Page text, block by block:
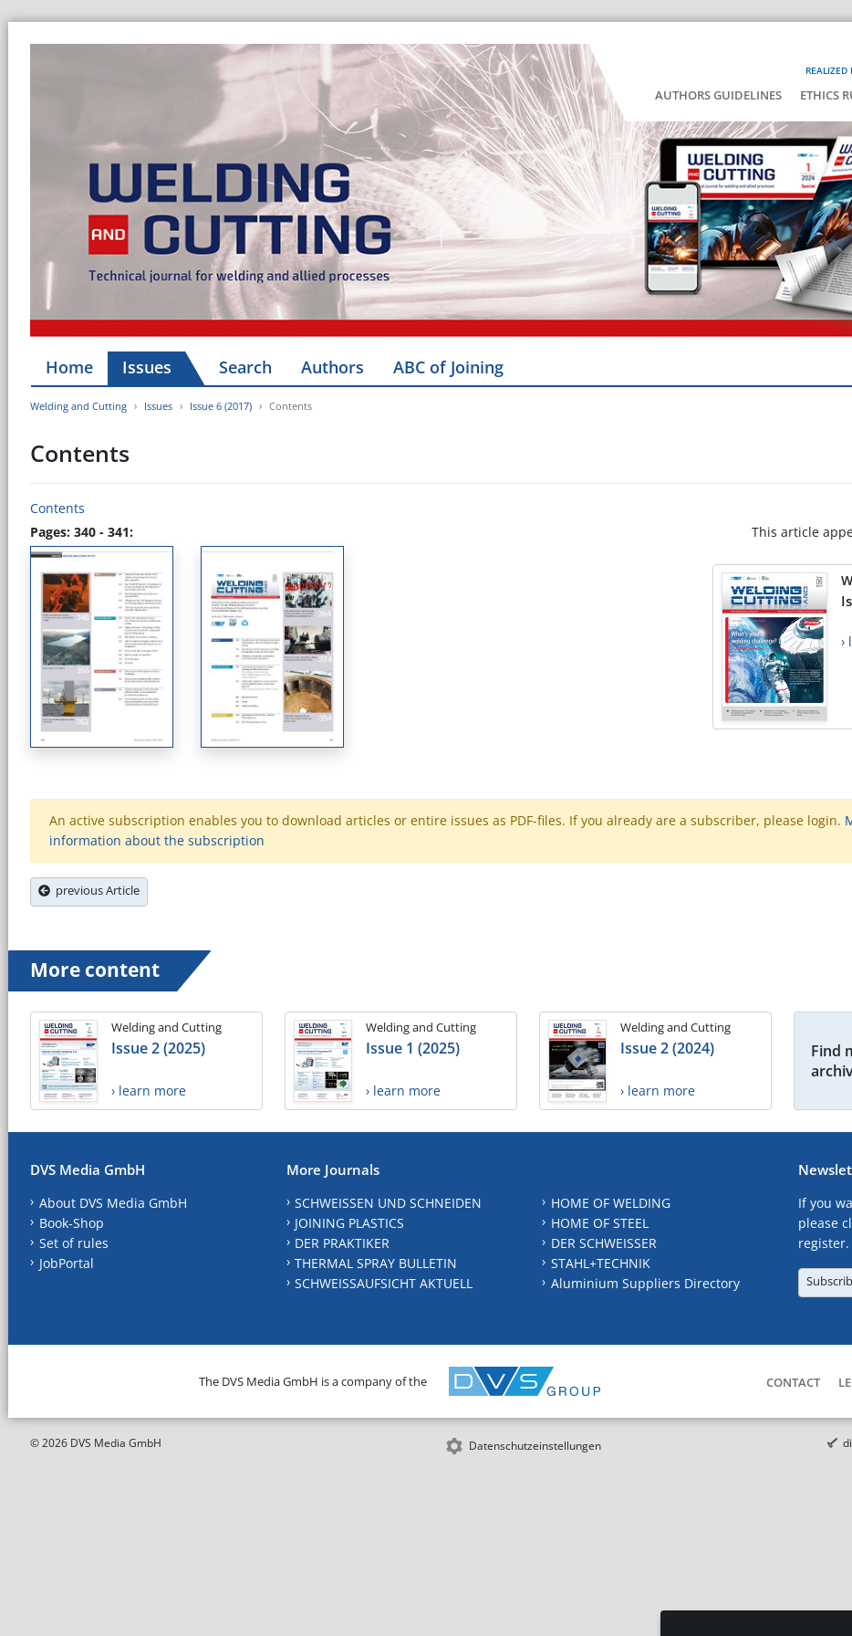
REALIZED
AUTHORS GUIDELINES ETHICS
Home Issues Search Authors ABC of Joining
Welding and Cutting Issues Issue 6 (2017) Contents
Contents
Contents
Pages: 340 - 341:
This article
›
An active subscription enables you to download articles or entire issues as PDF-files. If you already are a subscriber, please login.
information about the subscription
previous Article
More content
Welding and Cutting
Issue 2 (2025)
› learn more
Welding and Cutting
Issue 1 (2025)
› learn more
Welding and Cutting
Issue 2 (2024)
› learn more
Find
DVS Media GmbH
About DVS Media GmbH
Book-Shop
Set of rules
JobPortal
More Journals
SCHWEISSEN UND SCHNEIDEN
JOINING PLASTICS
DER PRAKTIKER
THERMAL SPRAY BULLETIN
SCHWEISSAUFSICHT AKTUELL
HOME OF WELDING
HOME OF STEEL
DER SCHWEISSER
STAHL+TECHNIK
Aluminium Suppliers Directory
If you
please
register.
The DVS Media GmbH is a company of the CONTACT
© 2026 DVS Media GmbH Datenschutzeinstellungen